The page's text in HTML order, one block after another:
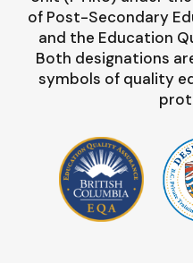
of Post-Secondary
and the Education
Both designations
symbols of quality